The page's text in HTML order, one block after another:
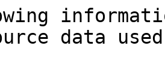
data